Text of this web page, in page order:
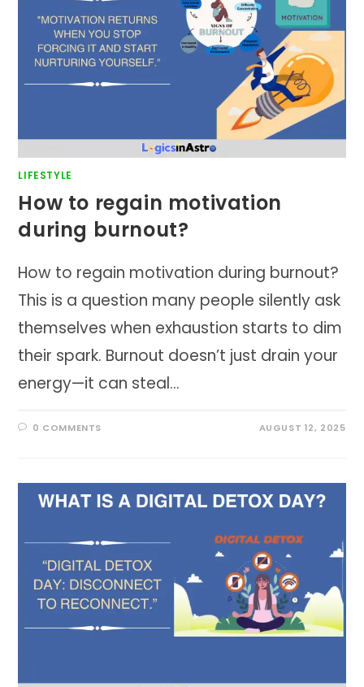
LIFESTYLE
How to regain motivation
during burnout?
How to regain motivation during burnout?
This is a question many people silently ask
themselves when exhaustion starts to dim
their spark. Burnout doesn’t just drain your
energy—it can steal…
0 COMMENTS AUGUST 12, 2025